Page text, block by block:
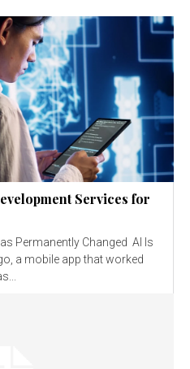
Services for
Permanently Changed AI Is
a mobile app that worked